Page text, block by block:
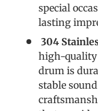
special
lasting
304
high-quality
drum is
stable